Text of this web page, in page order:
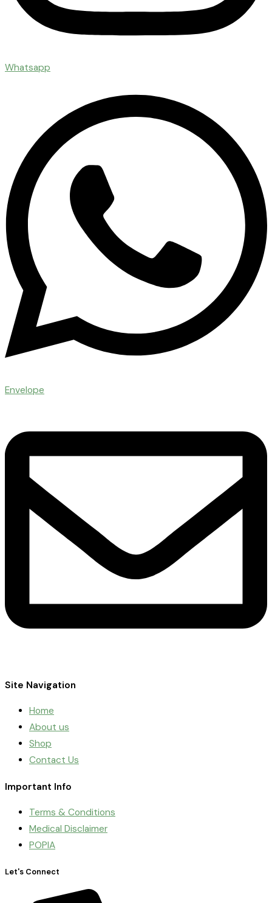
Whatsapp
Envelope
Site Navigation
Home
About us
Shop
Contact Us
Important Info
Terms & Conditions
Medical Disclaimer
POPIA
Let's Connect